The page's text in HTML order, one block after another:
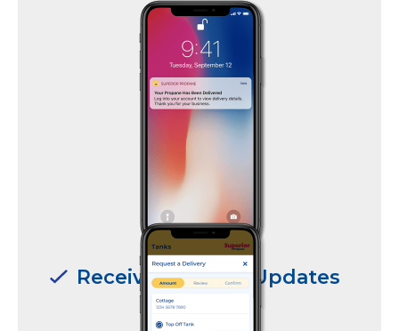
Receive Delivery Updates
Receive Delivery Updates